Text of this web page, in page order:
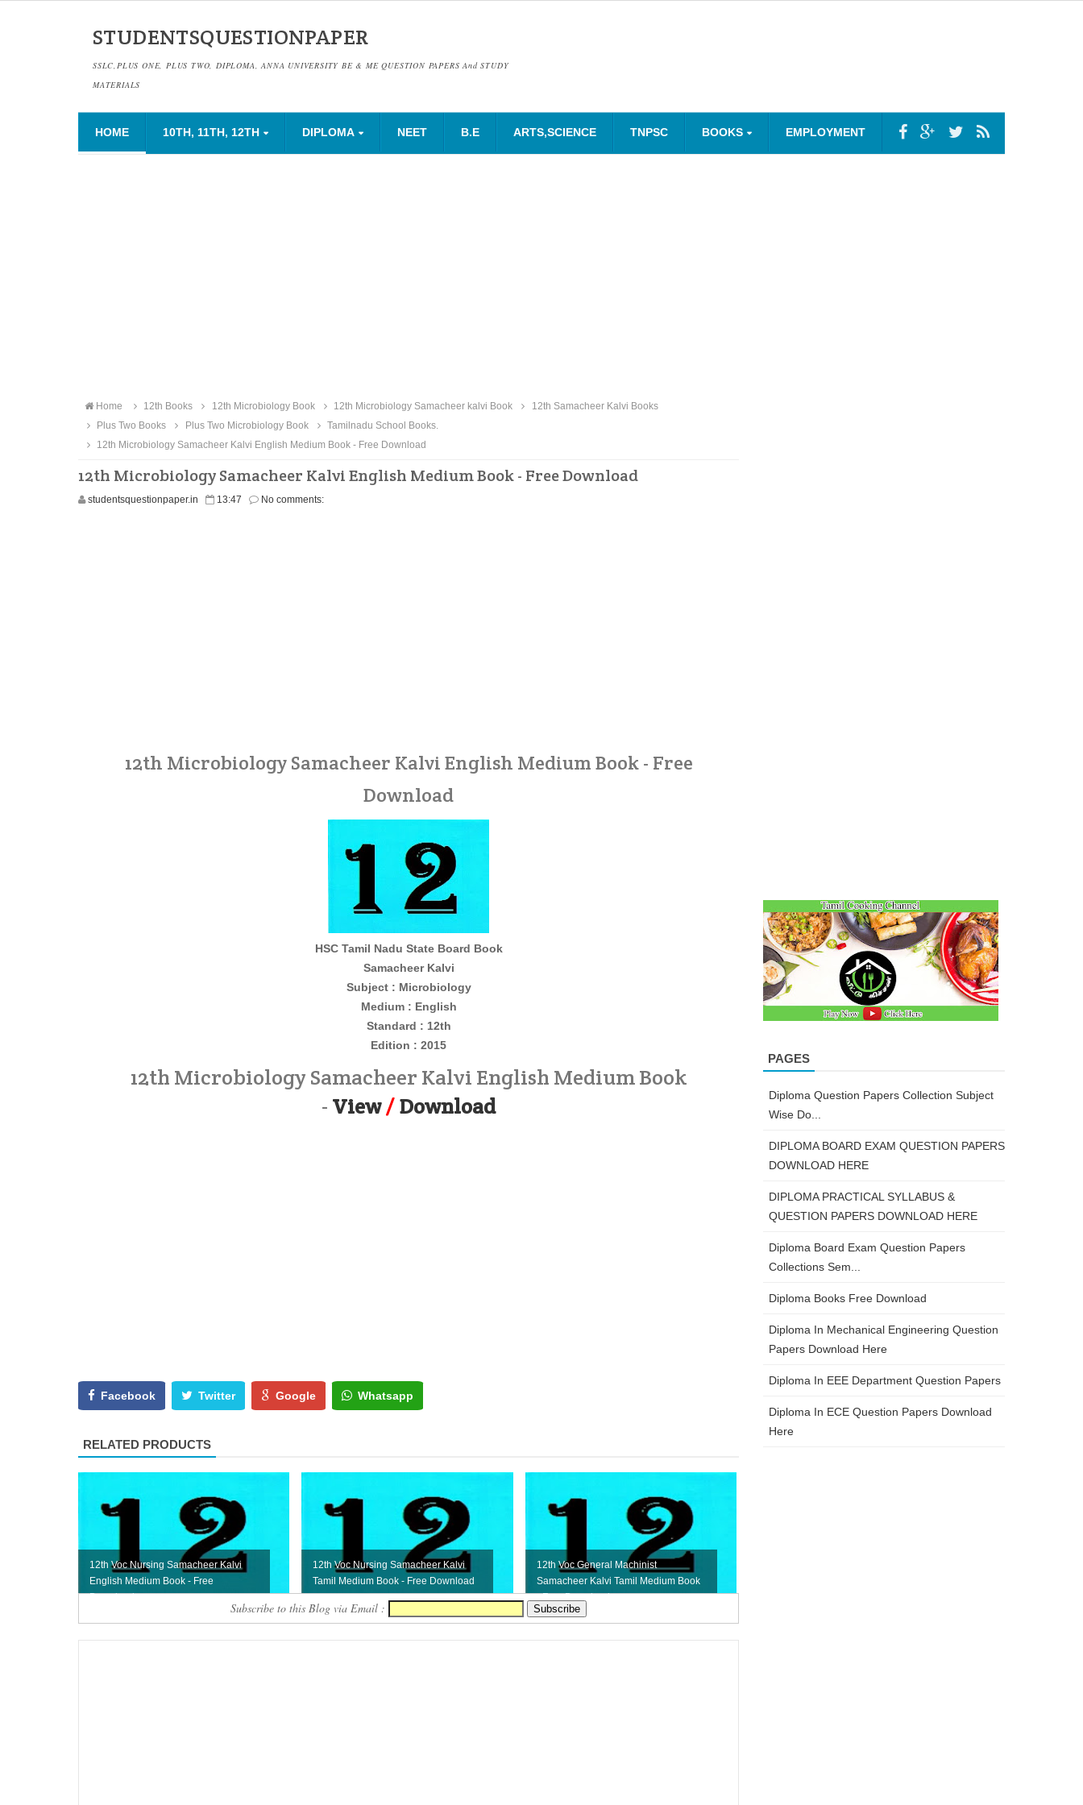
STUDENTSQUESTIONPAPER
SSLC,PLUS ONE, PLUS TWO, DIPLOMA, ANNA UNIVERSITY BE & ME QUESTION PAPERS And STUDY
MATERIALS
HOME 10TH, 11TH, 12TH DIPLOMA NEET B.E ARTS,SCIENCE TNPSC BOOKS EMPLOYMENT
Home 12th Books 12th Microbiology Book 12th Microbiology Samacheer kalvi Book
12th Samacheer Kalvi Books
Plus Two Books
Plus Two Microbiology Book
Tamilnadu School Books.
12th Microbiology Samacheer Kalvi English Medium Book - Free Download
12th Microbiology Samacheer Kalvi English Medium Book - Free Download
studentsquestionpaper.in 13:47 No comments:
12th Microbiology Samacheer Kalvi English Medium Book - Free
Download
HSC Tamil Nadu State Board Book
Samacheer Kalvi
Subject : Microbiology
Medium : English
Standard : 12th
Edition : 2015
12th Microbiology Samacheer Kalvi English Medium Book
- View/Download
Facebook Twitter Google Whatsapp
RELATED PRODUCTS
12th Voc Nursing Samacheer Kalvi
English Medium Book - Free
Download
12th Voc Nursing Samacheer Kalvi
Tamil Medium Book - Free Download
12th Voc General Machinist
Samacheer Kalvi Tamil Medium Book
- Free Download
Subscribe to this Blog via Email :
PAGES
Diploma Question Papers Collection Subject
Wise Do...
DIPLOMA BOARD EXAM QUESTION PAPERS
DOWNLOAD HERE
DIPLOMA PRACTICAL SYLLABUS &
QUESTION PAPERS DOWNLOAD HERE
Diploma Board Exam Question Papers
Collections Sem...
Diploma Books Free Download
Diploma In Mechanical Engineering Question
Papers Download Here
Diploma In EEE Department Question Papers
Diploma In ECE Question Papers Download
Here